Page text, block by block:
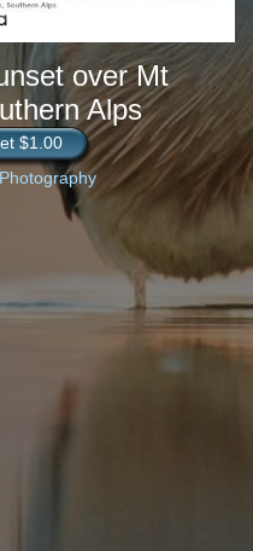
over Mt
Alps
$1.00